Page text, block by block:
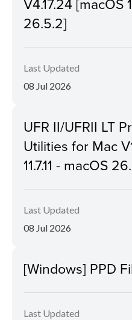
V4.17.24 [macOS
26.5.2]
Last Updated
08 Jul 2026
UFR II/UFRII LT
Utilities for Mac
11.7.11 - macOS
Last Updated
08 Jul 2026
[Windows] PPD
Last Updated